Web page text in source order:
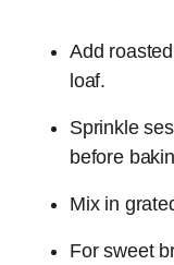
Add
loaf.
Sprinkle
before
Mix in
For sweet